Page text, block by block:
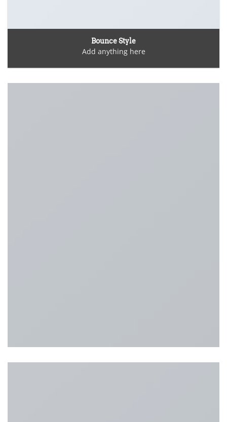
Bounce Style
Add anything here